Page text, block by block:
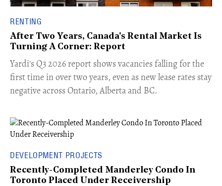
RENTING
After Two Years, Canada's Rental Market Is
Turning A Corner: Report
Yardi's Q3 2026 report shows vacancies falling for the
first time in over two years, even as new lease rates stay
negative across Ontario, Alberta and BC.
DEVELOPMENT PROJECTS
Recently-Completed Manderley Condo In
Toronto Placed Under Receivership